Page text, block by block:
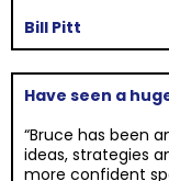
Bill Pitt
Have seen a
“Bruce has been
ideas, strategies
more confident